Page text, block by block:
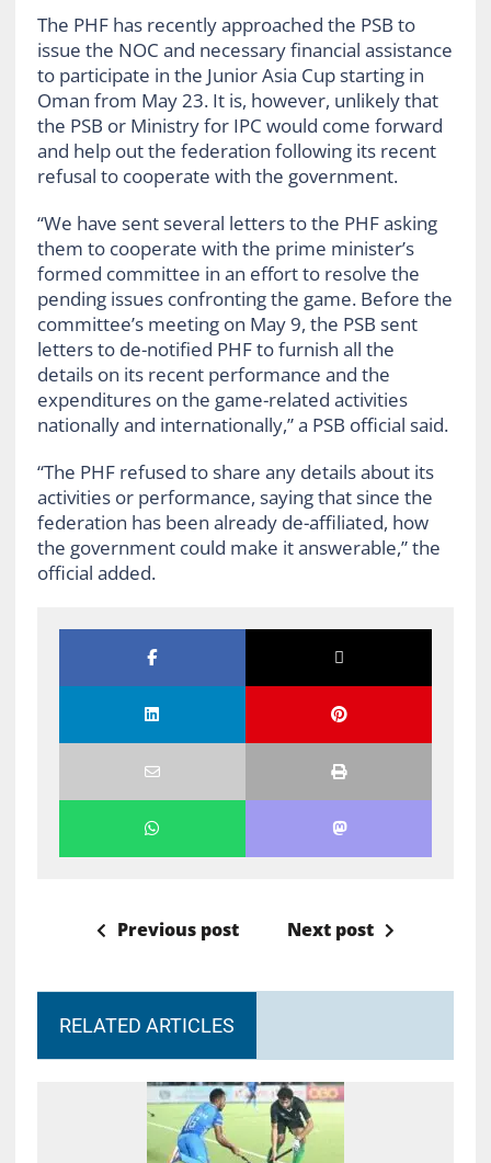
The PHF has recently approached the PSB to
issue the NOC and necessary financial assistance
to participate in the Junior Asia Cup starting in
Oman from May 23. It is, however, unlikely that
the PSB or Ministry for IPC would come forward
and help out the federation following its recent
refusal to cooperate with the government.
“We have sent several letters to the PHF asking
them to cooperate with the prime minister’s
formed committee in an effort to resolve the
pending issues confronting the game. Before the
committee’s meeting on May 9, the PSB sent
letters to de-notified PHF to furnish all the
details on its recent performance and the
expenditures on the game-related activities
nationally and internationally,” a PSB official said.
“The PHF refused to share any details about its
activities or performance, saying that since the
federation has been already de-affiliated, how
the government could make it answerable,” the
official added.
Previous post Next post
RELATED ARTICLES